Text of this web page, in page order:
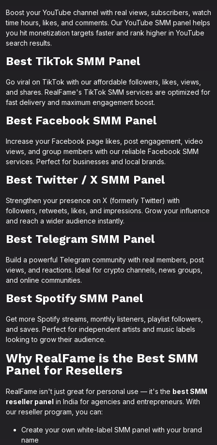
Boost your YouTube channel with real views, subscribers, watch
time hours, likes, and comments. Our YouTube SMM panel helps
you hit monetization targets faster and rank higher in YouTube
search results.
Best TikTok SMM Panel
Go viral on TikTok with our affordable followers, likes, views,
and shares. RealFame's TikTok SMM services are optimized for
fast delivery and maximum engagement boost.
Best Facebook SMM Panel
Increase your Facebook page likes, post engagement, video
views, and group members with our reliable Facebook SMM
services. Perfect for businesses and local brands.
Best Twitter / X SMM Panel
Strengthen your presence on X (formerly Twitter) with
followers, retweets, likes, and impressions. Grow your influence
and reach a wider audience instantly.
Best Telegram SMM Panel
Build a powerful Telegram community with real members, post
views, and reactions. Ideal for crypto channels, news groups,
and online communities.
Best Spotify SMM Panel
Get more Spotify streams, monthly listeners, playlist followers,
and saves. Perfect for independent artists and music labels
looking to grow their audience.
Why RealFame is the Best SMM
Panel for Resellers
RealFame isn't just great for personal use — it's the best SMM
reseller panel in India for agencies and entrepreneurs. With
our reseller program, you can:
Create your own white-label SMM panel with your brand
name